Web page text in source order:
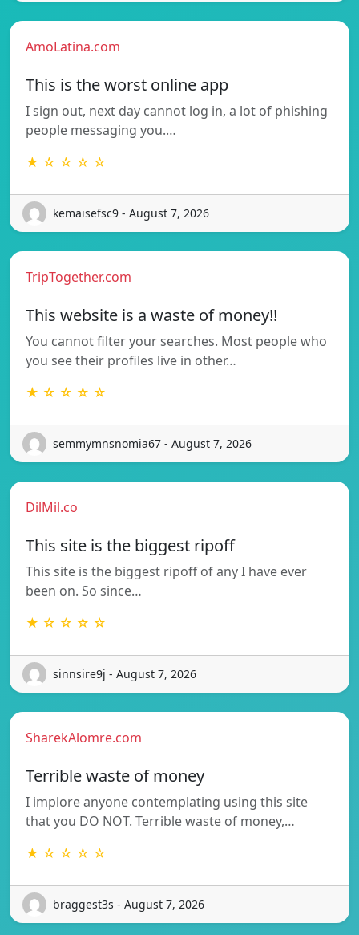
AmoLatina.com
This is the worst online app
I sign out, next day cannot log in, a lot of phishing
people messaging you.…
★ ☆ ☆ ☆ ☆
kemaisefsc9 - August 7, 2026
TripTogether.com
This website is a waste of money!!
You cannot filter your searches. Most people who
you see their profiles live in other…
★ ☆ ☆ ☆ ☆
semmymnsnomia67 - August 7, 2026
DilMil.co
This site is the biggest ripoff
This site is the biggest ripoff of any I have ever
been on. So since…
★ ☆ ☆ ☆ ☆
sinnsire9j - August 7, 2026
SharekAlomre.com
Terrible waste of money
I implore anyone contemplating using this site
that you DO NOT. Terrible waste of money,…
★ ☆ ☆ ☆ ☆
braggest3s - August 7, 2026